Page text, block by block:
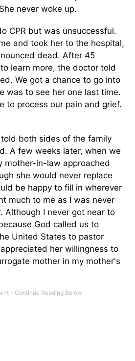
never woke up.
CPR but was unsuccessful.
and took her to the hospital,
dead. After 45
learn more, the doctor told
We got a chance to go into
was to see her one last time.
to process our pain and grief.
both sides of the family
A few weeks later, when we
mother-in-law approached
she would never replace
be happy to fill in wherever
much to me as I was never
Although I never got near to
God called us to
United States to pastor
her willingness to
mother in my mother's